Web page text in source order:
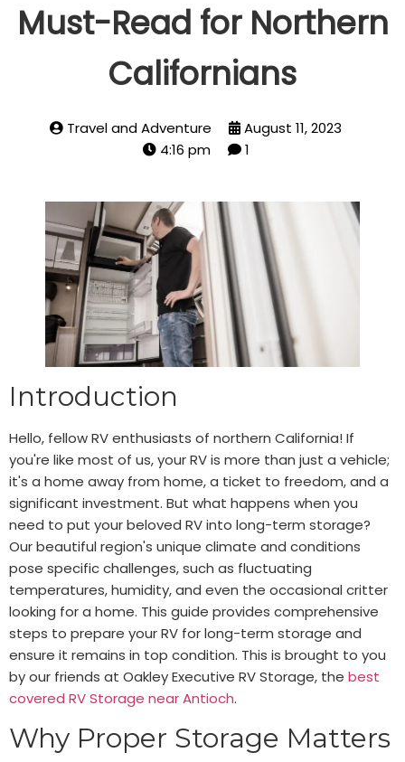
Must-Read for Northern
Californians
Travel and Adventure
August 11, 2023
4:16 pm
1
Introduction
Hello, fellow RV enthusiasts of northern California! If
you're like most of us, your RV is more than just a vehicle;
it's a home away from home, a ticket to freedom, and a
significant investment. But what happens when you
need to put your beloved RV into long-term storage?
Our beautiful region's unique climate and conditions
pose specific challenges, such as fluctuating
temperatures, humidity, and even the occasional critter
looking for a home. This guide provides comprehensive
steps to prepare your RV for long-term storage and
ensure it remains in top condition. This is brought to you
by our friends at Oakley Executive RV Storage, the best
covered RV Storage near Antioch.
Why Proper Storage Matters